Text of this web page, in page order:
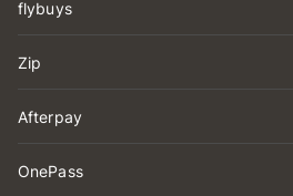
flybuys
Zip
Afterpay
OnePass